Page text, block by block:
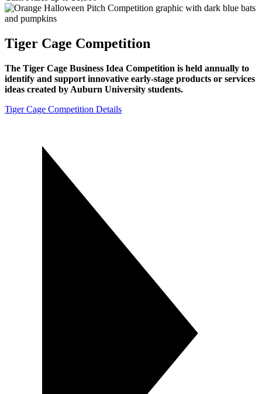
Tiger Cage Competition
The Tiger Cage Business Idea Competition is held annually to
identify and support innovative early-stage products or services
ideas created by Auburn University students.
Tiger Cage Competition Details